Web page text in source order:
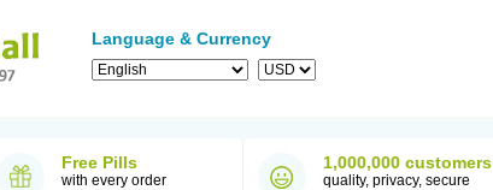
Language & Currency
Free Pills
with every order
1,000,000 customers
quality, privacy, secure